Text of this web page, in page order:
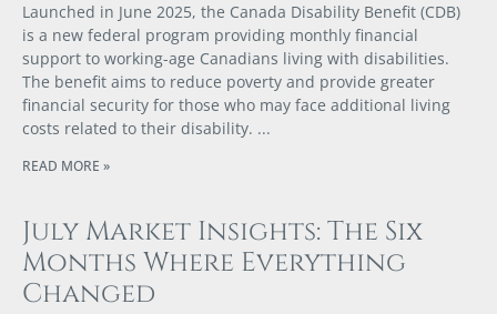
Launched in June 2025, the Canada Disability Benefit (CDB)
is a new federal program providing monthly financial
support to working-age Canadians living with disabilities.
The benefit aims to reduce poverty and provide greater
financial security for those who may face additional living
costs related to their disability.
READ MORE »
July Market Insights: The Six
Months Where Everything
Changed